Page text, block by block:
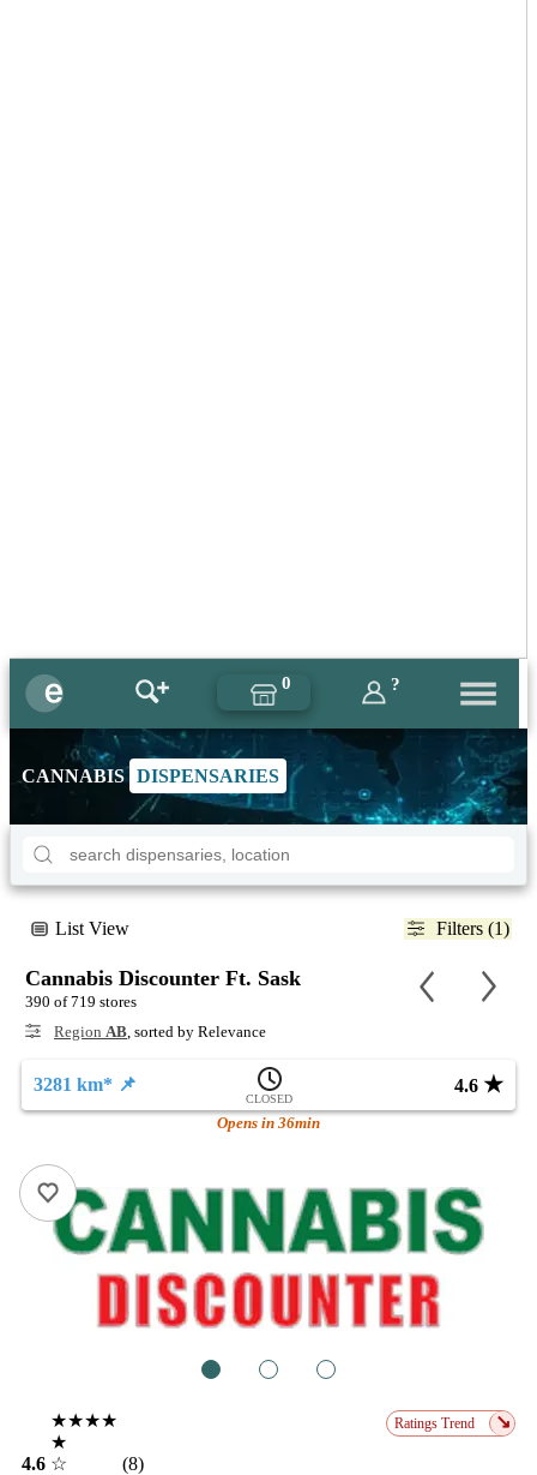
0 ?
CANNABIS DISPENSARIES
List View Filters (1)
Cannabis Discounter Ft. Sask
390 of 719 stores
Region AB, sorted by Relevance
3281 km* 📌
CLOSED
4.6 ★
Opens in 36min
4.6
★★★★
★
☆
(8)
Ratings Trend ↘